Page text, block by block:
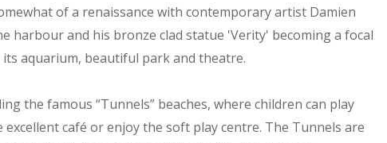
of a renaissance with contemporary artist Damien
harbour and his bronze clad statue 'Verity' becoming a focal
aquarium, beautiful park and theatre.
the famous “Tunnels” beaches, where children can play
café or enjoy the soft play centre. The Tunnels are